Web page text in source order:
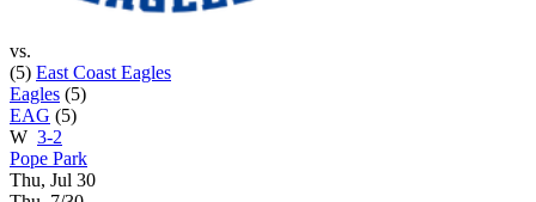
vs.
(5) East Coast Eagles
Eagles (5)
EAG (5)
W 3-2
Pope Park
Thu, Jul 30